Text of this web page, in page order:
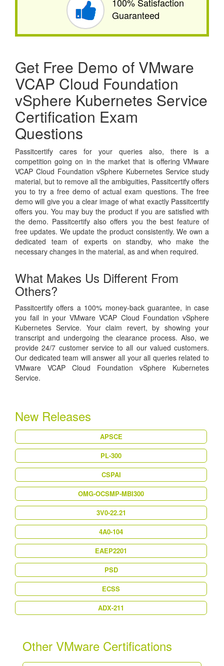
100% Satisfaction
Guaranteed
Get Free Demo of VMware
VCAP Cloud Foundation
vSphere Kubernetes Service
Certification Exam
Questions
Passitcertify cares for your queries also, there is a
competition going on in the market that is offering VMware
VCAP Cloud Foundation vSphere Kubernetes Service study
material, but to remove all the ambiguities, Passitcertify offers
you to try a free demo of actual exam questions. The free
demo will give you a clear image of what exactly Passitcertify
offers you. You may buy the product if you are satisfied with
the demo. Passitcertify also offers you the best feature of
free updates. We update the product consistently. We own a
dedicated team of experts on standby, who make the
necessary changes in the material, as and when required.
What Makes Us Different From
Others?
Passitcertify offers a 100% money-back guarantee, in case
you fail in your VMware VCAP Cloud Foundation vSphere
Kubernetes Service. Your claim revert, by showing your
transcript and undergoing the clearance process. Also, we
provide 24/7 customer service to all our valued customers.
Our dedicated team will answer all your all queries related to
VMware VCAP Cloud Foundation vSphere Kubernetes
Service.
New Releases
APSCE
PL-300
CSPAI
OMG-OCSMP-MBI300
3V0-22.21
4A0-104
EAEP2201
PSD
ECSS
ADX-211
Other VMware Certifications